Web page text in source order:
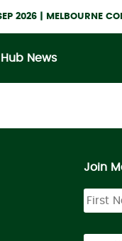
2026 | MELBOURNE
News
Join